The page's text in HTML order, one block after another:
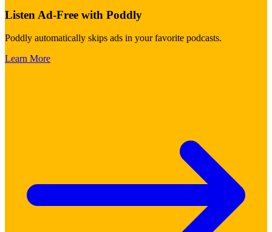
Listen Ad-Free with Poddly
Poddly automatically skips ads in your favorite podcasts.
Learn More